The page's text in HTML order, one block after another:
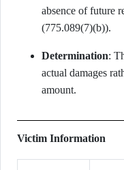
absence of future
(775.089(7)(b)).
Determination:
actual damages
amount.
Victim Information